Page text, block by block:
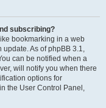
subscribing?
bookmarking in a web
update. As of phpBB 3.1,
can be notified when a
will notify you when there
options for
the User Control Panel,